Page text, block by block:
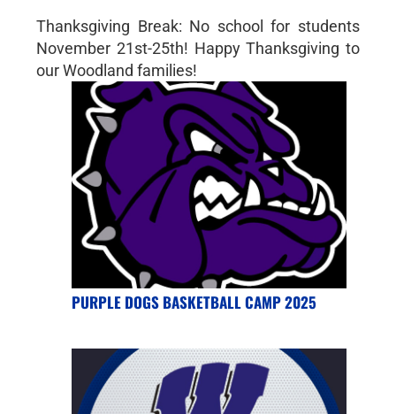
Thanksgiving Break: No school for students
November 21st-25th! Happy Thanksgiving to
our Woodland families!
PURPLE DOGS BASKETBALL CAMP 2025